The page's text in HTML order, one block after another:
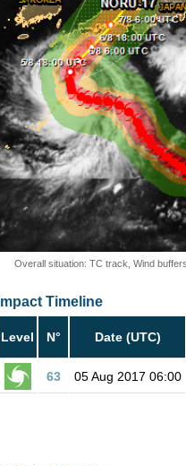
Overall situation: TC track, Wind
Impact Timeline
Level N° Date (UTC)
63 05 Aug 2017 06:00